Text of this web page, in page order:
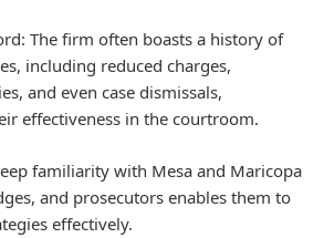
The firm often boasts a history of
including reduced charges,
and even case dismissals,
effectiveness in the courtroom.
familiarity with Mesa and Maricopa
and prosecutors enables them to
effectively.